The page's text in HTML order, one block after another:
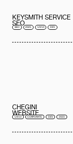
KEYSMITH SERVICE
SEO
SEO 2025 UX/UI DEV
CHEGINI
WEBSITE
UX/UI CORPORATE DEV 2023